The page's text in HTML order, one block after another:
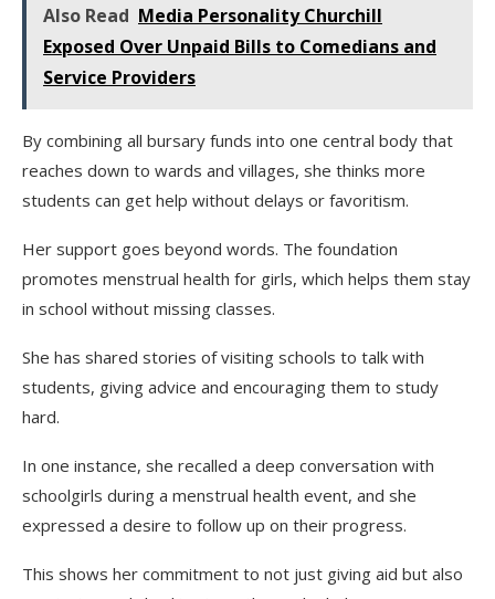
Also Read Media Personality Churchill
Exposed Over Unpaid Bills to Comedians and
Service Providers
By combining all bursary funds into one central body that
reaches down to wards and villages, she thinks more
students can get help without delays or favoritism.
Her support goes beyond words. The foundation
promotes menstrual health for girls, which helps them stay
in school without missing classes.
She has shared stories of visiting schools to talk with
students, giving advice and encouraging them to study
hard.
In one instance, she recalled a deep conversation with
schoolgirls during a menstrual health event, and she
expressed a desire to follow up on their progress.
This shows her commitment to not just giving aid but also